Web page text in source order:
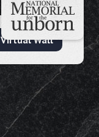
Virtual Wall